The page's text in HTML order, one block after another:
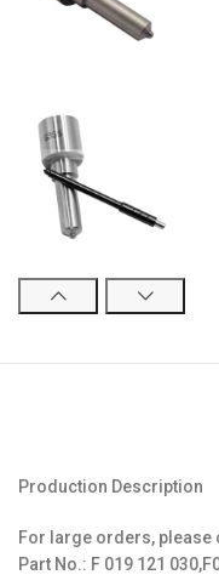
Production Description
For large orders, please
Part No.: F 019 121